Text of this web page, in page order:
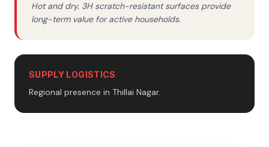
Hot and dry. 3H scratch-resistant surfaces provide
long-term value for active households.
SUPPLY LOGISTICS
Regional presence in Thillai Nagar.